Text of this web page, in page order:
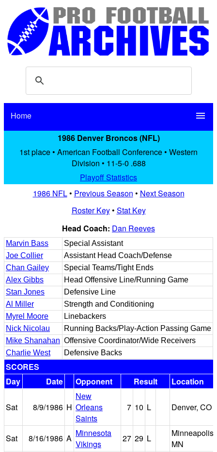
Home menu
1986 Denver Broncos (NFL)
1st place • American Football Conference • Western
Division • 11-5-0 .688
Playoff Statistics
1986 NFL• Previous Season • Next Season
Roster Key• Stat Key
Head Coach: Dan Reeves
Marvin Bass
Special Assistant
Joe Collier
Assistant Head Coach/Defense
Chan Gailey
Special Teams/Tight Ends
Alex Gibbs
Head Offensive Line/Running Game
Stan Jones
Defensive Line
Al Miller
Strength and Conditioning
Myrel Moore
Linebackers
Nick Nicolau
Running Backs/Play-Action Passing Game
Mike Shanahan Offensive Coordinator/Wide Receivers
Charlie West
Defensive Backs
SCORES
Day
Date Opponent Result Location
Sat 8/9/1986 H
New
Orleans
Saints
7 10 L Denver, CO
Sat 8/16/1986 A Minnesota
Vikings
27 29 L
Minneapolis,
MN